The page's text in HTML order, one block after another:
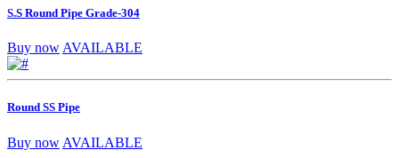
S.S Round Pipe Grade-304
Buy now AVAILABLE
Round SS Pipe
Buy now AVAILABLE